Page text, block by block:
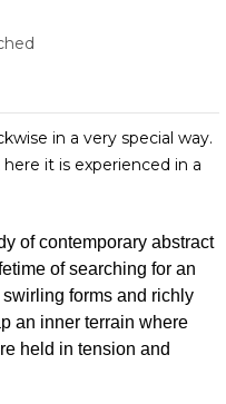
in a very special way.
it is experienced in a
of contemporary abstract
of searching for an
forms and richly
an inner terrain where
held in tension and